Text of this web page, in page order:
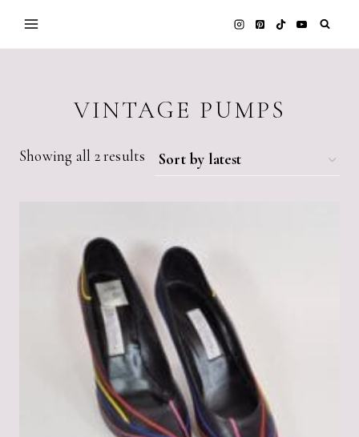
Skip
to
VINTAGE PUMPS
Showing all 2 results Sorted